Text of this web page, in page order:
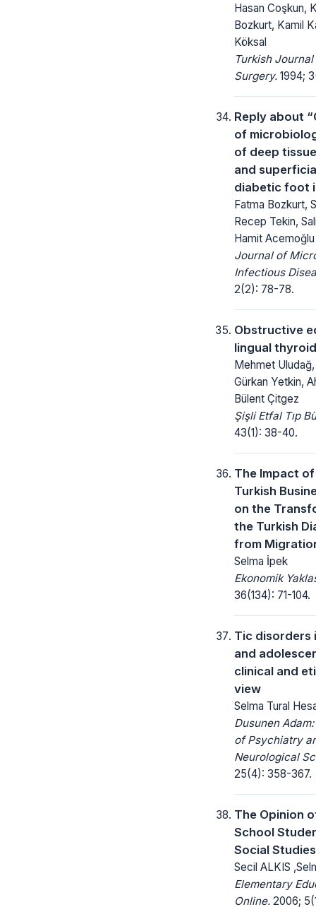
Hasan Coşkun,
Bozkurt, Kamil
Köksal
Turkish
Surgery. 1994;
Reply about
of
of deep
and
diabetic foot
Fatma Bozkurt,
Recep Tekin,
Hamit Acemoğlu
Journal of
Infectious
2(2): 78-78.
Obstructive
lingual thyroid
Mehmet
Gürkan Yetkin,
Bülent Çitgez
Şişli Etfal Tıp
43(1): 38-40.
The Impact
Turkish
on the
the Turkish
from
Selma İpek
Ekonomik
36(134): 71-104.
Tic disorders
and
clinical and
view
Selma Tural
Dusunen
of Psychiatry
Neurological
25(4): 358-367.
The Opinion
School
Social
Secil ALKIS
Elementary
Online. 2006;